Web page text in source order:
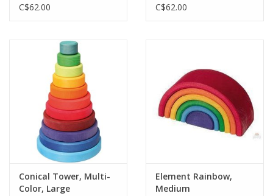
C$62.00
C$62.00
Conical Tower, Multi-
Color, Large
Element Rainbow,
Medium